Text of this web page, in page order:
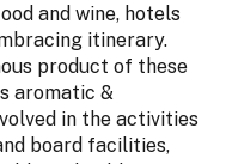
and wine, hotels
itinerary.
product of these
aromatic &
in the activities
board facilities,